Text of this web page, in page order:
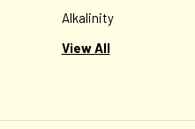
Alkalinity
View All